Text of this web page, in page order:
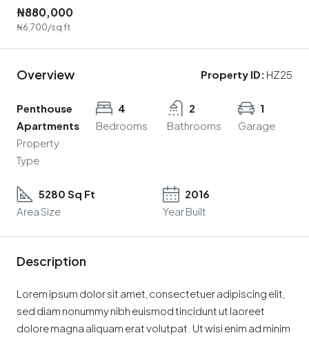
₦880,000
₦6,700/sq ft
Overview Property ID: HZ25
Penthouse
Apartments
Property
Type
4
Bedrooms
2
Bathrooms
1
Garage
5280 Sq Ft
Area Size
2016
Year Built
Description
Lorem ipsum dolor sit amet, consectetuer adipiscing elit,
sed diam nonummy nibh euismod tincidunt ut laoreet
dolore magna aliquam erat volutpat. Ut wisi enim ad minim